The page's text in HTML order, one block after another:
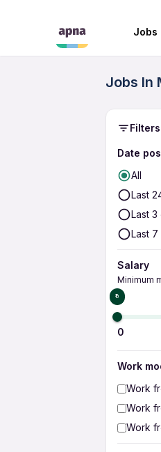
Jobs
Jobs In
Filters
Date
All
Last
Last 3
Last 7
Salary
Minimum
₹0
0
Work
Work
Work
Work